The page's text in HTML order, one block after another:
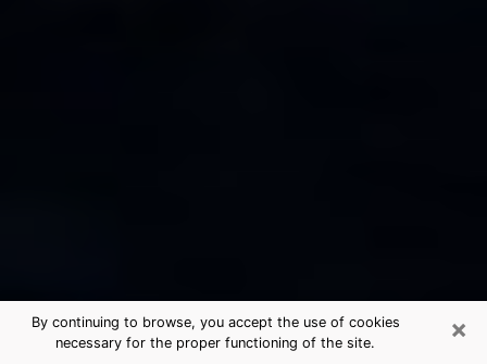
×
By continuing to browse, you accept the use of cookies
necessary for the proper functioning of the site.